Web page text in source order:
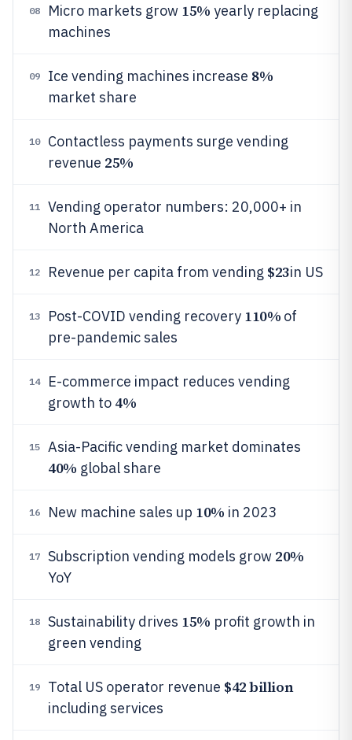
08 Micro markets grow 15% yearly replacing
machines
09 Ice vending machines increase 8%
market share
10
Contactless payments surge vending
revenue 25%
11
Vending operator numbers: 20,000+ in
North America
12 Revenue per capita from vending $23in US
13 Post-COVID vending recovery 110% of
pre-pandemic sales
14
E-commerce impact reduces vending
growth to 4%
15 Asia-Pacific vending market dominates
40% global share
16 New machine sales up 10% in 2023
17 Subscription vending models grow 20%
YoY
18 Sustainability drives 15% profit growth in
green vending
19 Total US operator revenue $42 billion
including services